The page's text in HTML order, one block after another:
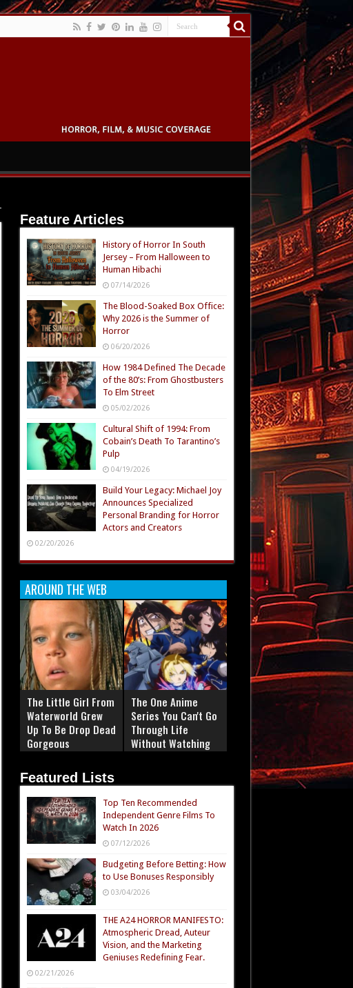
Feature Articles
History of Horror In South
Jersey – From Halloween to
Human Hibachi
07/14/2026
The Blood-Soaked Box Office:
Why 2026 is the Summer of
Horror
06/20/2026
How 1984 Defined The Decade
of the 80’s: From Ghostbusters
To Elm Street
05/02/2026
Cultural Shift of 1994: From
Cobain’s Death To Tarantino’s
Pulp
04/19/2026
Build Your Legacy: Michael Joy
Announces Specialized
Personal Branding for Horror
Actors and Creators
02/20/2026
AROUND THE WEB
The Little Girl From
Waterworld Grew
Up To Be Drop Dead
Gorgeous
The One Anime
Series You Can't Go
Through Life
Without Watching
Featured Lists
Top Ten Recommended
Independent Genre Films To
Watch In 2026
07/12/2026
Budgeting Before Betting: How
to Use Bonuses Responsibly
03/04/2026
THE A24 HORROR MANIFESTO:
Atmospheric Dread, Auteur
Vision, and the Marketing
Geniuses Redefining Fear.
02/21/2026